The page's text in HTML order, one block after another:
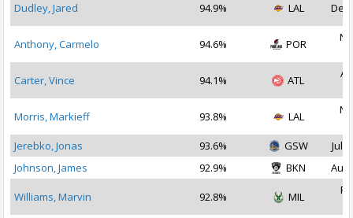
Dudley, Jared 94.9% LAL Dec
Anthony, Carmelo 94.6% POR
Carter, Vince 94.1% ATL
Morris, Markieff 93.8% LAL
Jerebko, Jonas
93.6% GSW
Jul
Johnson, James
92.9% BKN Aug
Williams, Marvin 92.8% MIL